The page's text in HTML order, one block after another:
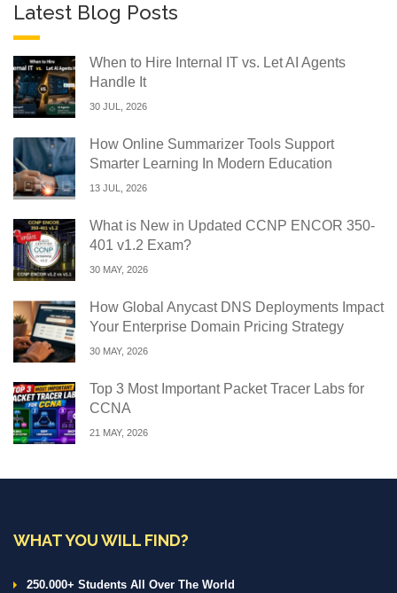
Latest Blog Posts
When to Hire Internal IT vs. Let AI Agents
Handle It
30 JUL, 2026
How Online Summarizer Tools Support
Smarter Learning In Modern Education
13 JUL, 2026
What is New in Updated CCNP ENCOR 350-
401 v1.2 Exam?
30 MAY, 2026
How Global Anycast DNS Deployments Impact
Your Enterprise Domain Pricing Strategy
30 MAY, 2026
Top 3 Most Important Packet Tracer Labs for
CCNA
21 MAY, 2026
WHAT YOU WILL FIND?
250.000+ Students All Over The World